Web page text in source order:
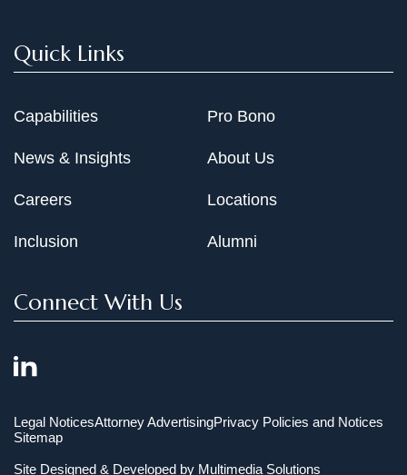
Quick Links
Capabilities
News & Insights
Careers
Inclusion
Pro Bono
About Us
Locations
Alumni
Connect With Us
Legal NoticesAttorney AdvertisingPrivacy Policies and Notices
Sitemap
Site Designed & Developed by Multimedia Solutions